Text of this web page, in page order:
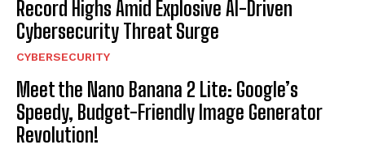
Record Highs Amid Explosive AI-Driven
Cybersecurity Threat Surge
CYBERSECURITY
Meet the Nano Banana 2 Lite: Google’s
Speedy, Budget-Friendly Image Generator
Revolution!